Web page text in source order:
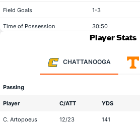
Field Goals 1-3
Time of Possession 30:50
Player Stats
CHATTANOOGA
Passing
Player C/ATT YDS
C. Artopoeus 12/23 141